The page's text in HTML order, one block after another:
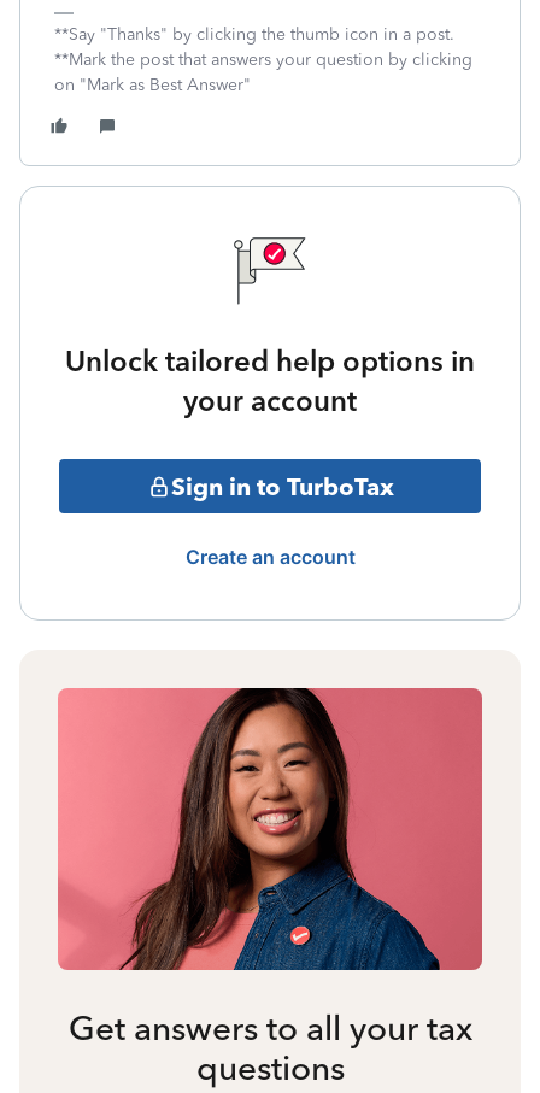
**Say "Thanks" by clicking the thumb icon in a post.
**Mark the post that answers your question by clicking
on "Mark as Best Answer"
Unlock tailored help options in
your account
Sign in to TurboTax
Create an account
Get answers to all your tax
questions